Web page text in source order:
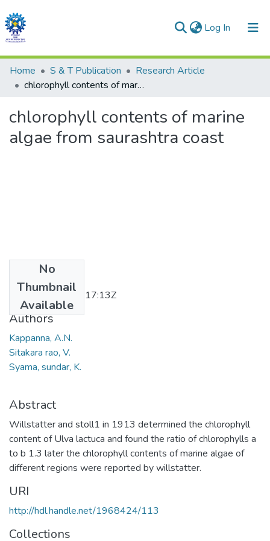
Log In (current)
Communities & Collections
All of DSpace
Statistics
Home S & T Publication
Research Article
chlorophyll contents of marine algae from saurashtra coast
chlorophyll contents of marine
algae from saurashtra coast
No
Thumbnail
Available
2011-11-24T11:17:13Z
Authors
Kappanna, A.N.
Sitakara rao, V.
Syama, sundar, K.
Abstract
Willstatter and stoll1 in 1913 determined the chlorophyll
content of Ulva lactuca and found the ratio of chlorophylls a
to b 1.3 later the chlorophyll contents of marine algae of
different regions were reported by willstatter.
URI
http://hdl.handle.net/1968424/113
Collections